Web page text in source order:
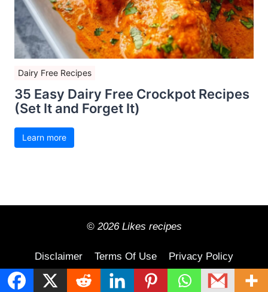
Dairy Free Recipes
35 Easy Dairy Free Crockpot Recipes
(Set It and Forget It)
Learn more
© 2026 Likes recipes
Disclaimer Terms Of Use
Privacy Policy
Contact